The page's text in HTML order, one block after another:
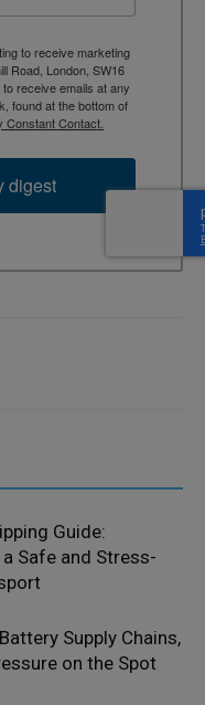
to receive marketing
Road, London, SW16
receive emails at any
found at the bottom of
Constant Contact.
digest
Guide:
Safe and Stress-
Supply Chains,
on the Spot